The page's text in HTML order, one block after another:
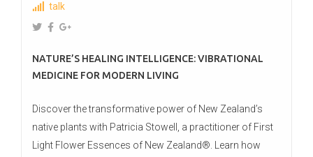
talk
NATURE’S HEALING INTELLIGENCE: VIBRATIONAL
MEDICINE FOR MODERN LIVING
Discover the transformative power of New Zealand’s
native plants with Patricia Stowell, a practitioner of First
Light Flower Essences of New Zealand®. Learn how